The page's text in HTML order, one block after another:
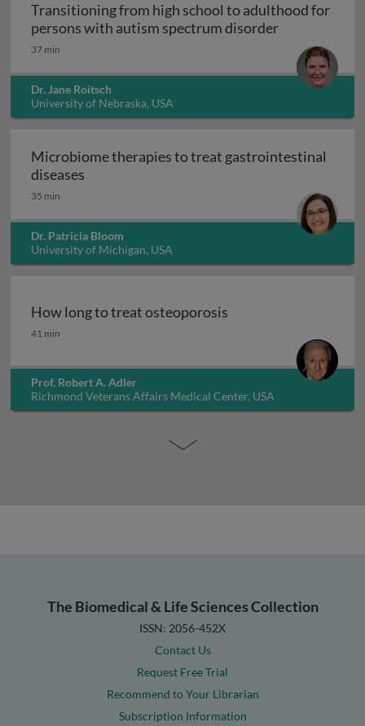
Transitioning from high school to adulthood for
persons with autism spectrum disorder
37 min
Dr. Jane Roitsch
University of Nebraska, USA
Microbiome therapies to treat gastrointestinal
diseases
35 min
Dr. Patricia Bloom
University of Michigan, USA
How long to treat osteoporosis
How long to treat osteoporosis
41 min
Prof. Robert A. Adler
Richmond Veterans Affairs Medical Center, USA
The Biomedical & Life Sciences Collection
ISSN: 2056-452X
Contact Us
Request Free Trial
Recommend to Your Librarian
Subscription Information